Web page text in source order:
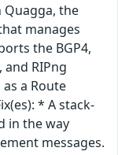
Quagga, the
manages
the BGP4,
and RIPng
a Route
* A stack-
in the way
messages.